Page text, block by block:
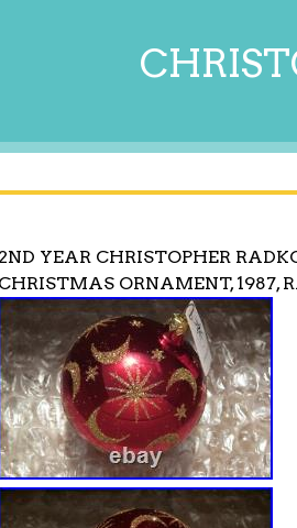
2ND YEAR CHRISTOPHER
CHRISTMAS ORNAMENT, 1987,